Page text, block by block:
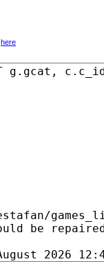
here